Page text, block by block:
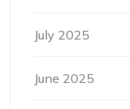
July 2025
June 2025